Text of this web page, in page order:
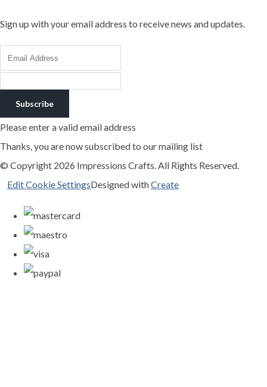
Sign up with your email address to receive news and updates.
Subscribe
Please enter a valid email address
Thanks, you are now subscribed to our mailing list
© Copyright 2026 Impressions Crafts. All Rights Reserved.
Edit Cookie SettingsDesigned withCreate